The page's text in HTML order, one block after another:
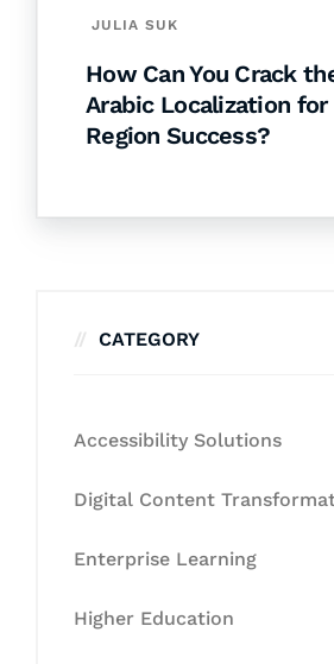
JULIA SUK
How Can You Crack
Arabic Localization for
Region Success?
CATEGORY
Accessibility Solutions
Digital Content
Enterprise Learning
Higher Education